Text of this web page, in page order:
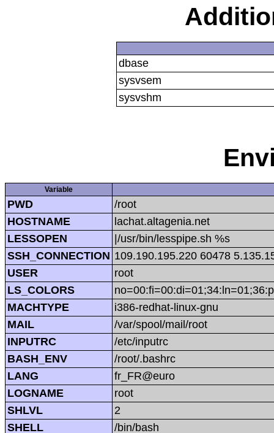
dbase
sysvsem
sysvshm
Variable
PWD
/root
HOSTNAME
lachat.altagenia.net
LESSOPEN
|/usr/bin/lesspipe.sh %s
SSH_CONNECTION 109.190.195.220 60478
USER
root
LS_COLORS
MACHTYPE
i386-redhat-linux-gnu
MAIL
/var/spool/mail/root
INPUTRC
/etc/inputrc
BASH_ENV
/root/.bashrc
LANG
fr_FR@euro
LOGNAME
root
SHLVL
2
SHELL
/bin/bash